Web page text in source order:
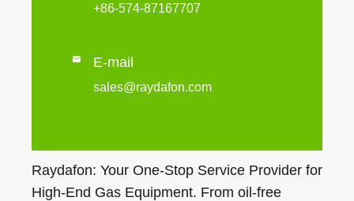
+86-574-87167707
 E-mail
sales@raydafon.com
Raydafon: Your One-Stop Service Provider for
High-End Gas Equipment. From oil-free